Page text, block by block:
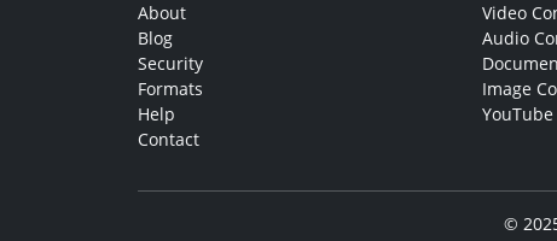
About
Blog
Security
Formats
Help
Contact
Video
Audio
Image
©